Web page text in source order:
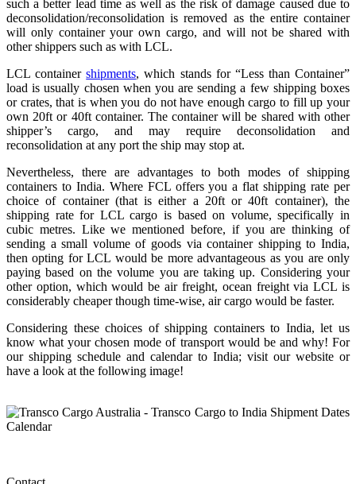
such a better lead time as well as the risk of damage caused due to
deconsolidation/reconsolidation is removed as the entire container
will only container your own cargo, and will not be shared with
other shippers such as with LCL.
LCL containershipments, which stands for “Less than Container”
load is usually chosen when you are sending a few shipping boxes
or crates, that is when you do not have enough cargo to fill up your
own 20ft or 40ft container. The container will be shared with other
shipper’s cargo, and may require deconsolidation and
reconsolidation at any port the ship may stop at.
Nevertheless, there are advantages to both modes of shipping
containers to India. Where FCL offers you a flat shipping rate per
choice of container (that is either a 20ft or 40ft container), the
shipping rate for LCL cargo is based on volume, specifically in
cubic metres. Like we mentioned before, if you are thinking of
sending a small volume of goods via container shipping to India,
then opting for LCL would be more advantageous as you are only
paying based on the volume you are taking up. Considering your
other option, which would be air freight, ocean freight via LCL is
considerably cheaper though time-wise, air cargo would be faster.
Considering these choices of shipping containers to India, let us
know what your chosen mode of transport would be and why! For
our shipping schedule and calendar to India; visit our website or
have a look at the following image!